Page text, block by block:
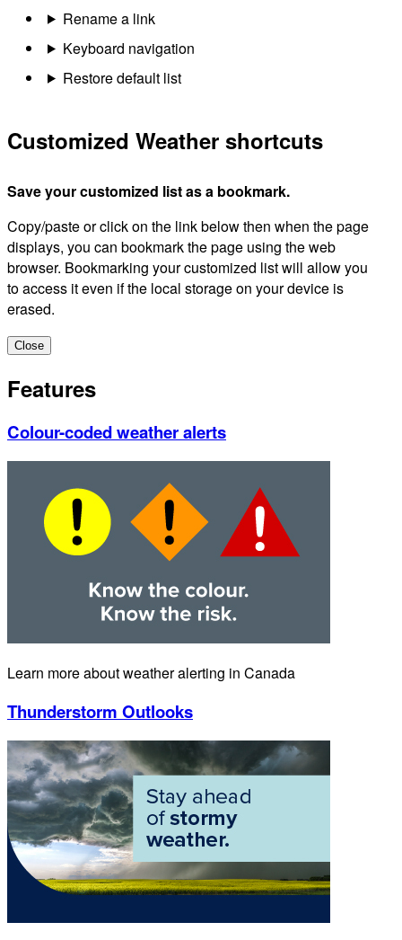
Rename a link
Keyboard navigation
Restore default list
Customized Weather shortcuts
Save your customized list as a bookmark.
Copy/paste or click on the link below then when the page
displays, you can bookmark the page using the web
browser. Bookmarking your customized list will allow you
to access it even if the local storage on your device is
erased.
Close
Features
Colour-coded weather alerts
Learn more about weather alerting in Canada
Thunderstorm Outlooks